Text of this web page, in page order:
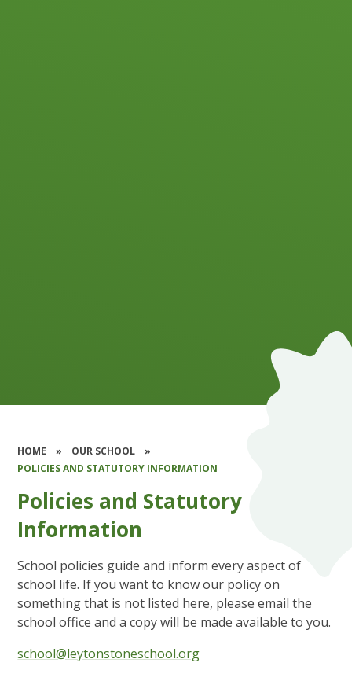
HOME » OUR SCHOOL
»
POLICIES AND STATUTORY INFORMATION
Policies and Statutory
Information
School policies guide and inform every aspect of
school life. If you want to know our policy on
something that is not listed here, please email the
school office and a copy will be made available to you.
school@leytonstoneschool.org